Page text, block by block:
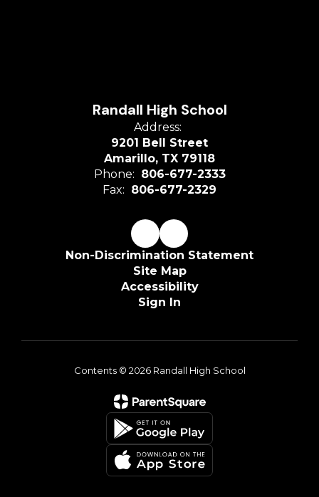
Randall High School
Address:
9201 Bell Street
Amarillo, TX 79118
Phone: 806-677-2333
Fax: 806-677-2329
Non-Discrimination Statement
Site Map
Accessibility
Sign In
Contents © 2026 Randall High School